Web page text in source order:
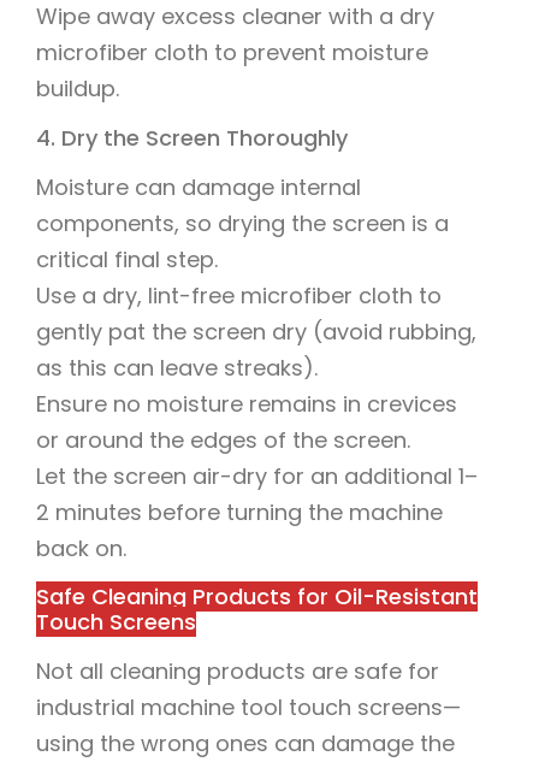
Wipe away excess cleaner with a dry
microfiber cloth to prevent moisture
buildup.
4. Dry the Screen Thoroughly
Moisture can damage internal
components, so drying the screen is a
critical final step.
Use a dry, lint-free microfiber cloth to
gently pat the screen dry (avoid rubbing,
as this can leave streaks).
Ensure no moisture remains in crevices
or around the edges of the screen.
Let the screen air-dry for an additional 1–
2 minutes before turning the machine
back on.
Safe Cleaning Products for Oil-Resistant
Touch Screens
Not all cleaning products are safe for
industrial machine tool touch screens—
using the wrong ones can damage the